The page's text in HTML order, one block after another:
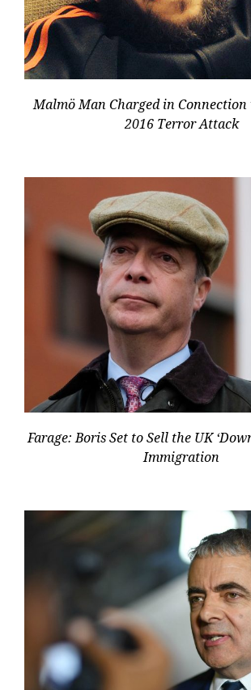
Malmö Man Charged in
2016 Terror Attack
Farage: Boris Set to Sell the UK
Immigration